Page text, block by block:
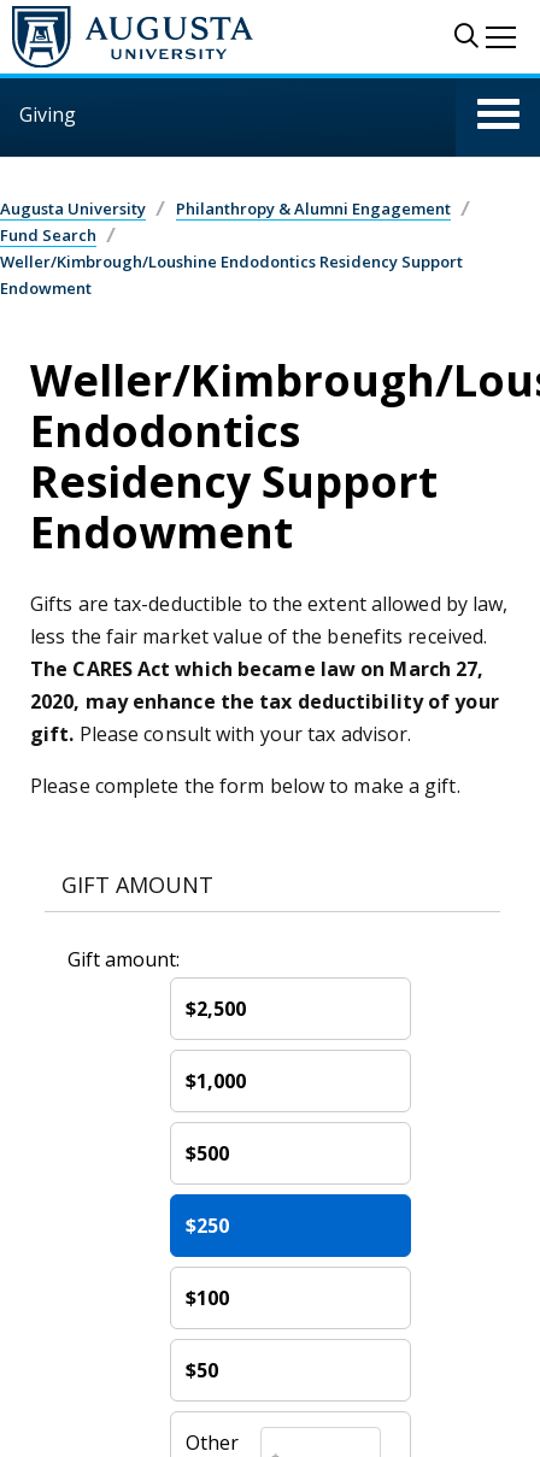
Skip to main content
Giving
Augusta University
Philanthropy & Alumni Engagement
Fund Search
Weller/Kimbrough/Loushine Endodontics Residency Support
Endowment
Weller/Kimbrough/
Endodontics
Residency Support
Endowment
Gifts are tax-deductible to the extent allowed by law,
less the fair market value of the benefits received.
The CARES Act which became law on March 27,
2020, may enhance the tax deductibility of your
gift. Please consult with your tax advisor.
Please complete the form below to make a gift.
GIFT AMOUNT
Gift amount:
$2,500
$1,000
$500
$250
$100
$50
Other